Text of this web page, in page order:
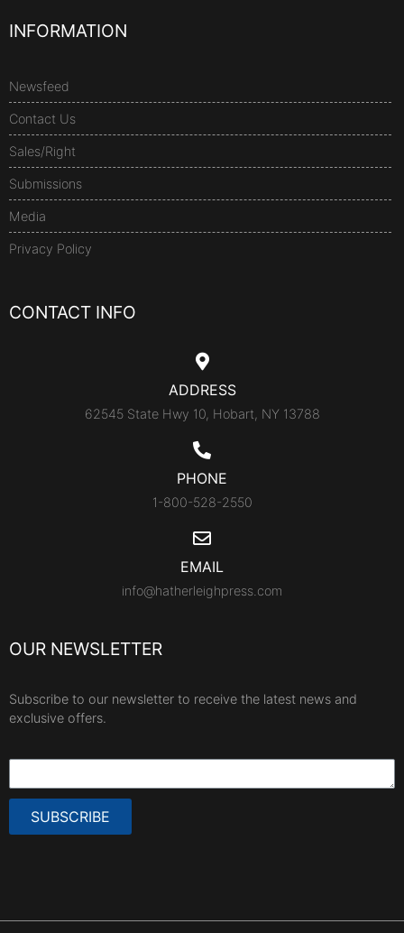
INFORMATION
Newsfeed
Contact Us
Sales/Right
Submissions
Media
Privacy Policy
CONTACT INFO
ADDRESS
62545 State Hwy 10, Hobart, NY 13788
PHONE
1-800-528-2550
EMAIL
info@hatherleighpress.com
OUR NEWSLETTER
Subscribe to our newsletter to receive the latest news and
exclusive offers.
SUBSCRIBE